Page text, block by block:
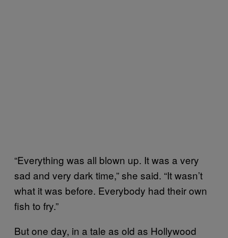
“Everything was all blown up. It was a very
sad and very dark time,” she said. “It wasn’t
what it was before. Everybody had their own
fish to fry.”
But one day, in a tale as old as Hollywood